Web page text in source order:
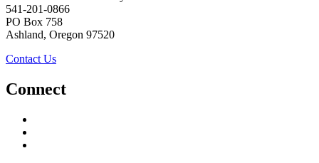
541-201-0866
PO Box 758
Ashland, Oregon 97520
Contact Us
Connect